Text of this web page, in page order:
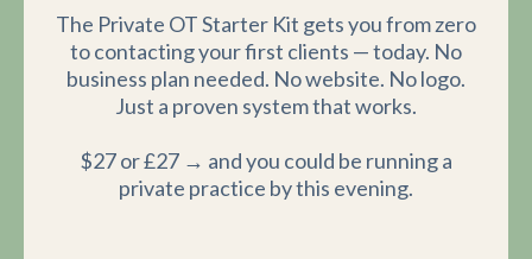
The Private OT Starter Kit gets you from zero
to contacting your first clients — today. No
business plan needed. No website. No logo.
Just a proven system that works.
$27 or £27 → and you could be running a
private practice by this evening.